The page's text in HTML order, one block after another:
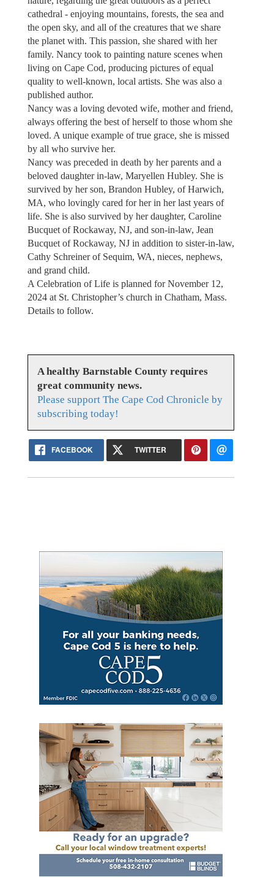
cathedral - enjoying mountains, forests, the sea and
the open sky, and all of the creatures that we share
the planet with. This passion, she shared with her
family. Nancy took to painting nature scenes when
living on Cape Cod, producing pictures of equal
quality to well-known, local artists. She was also a
published author.
Nancy was a loving devoted wife, mother and friend,
always offering the best of herself to those whom she
loved. A unique example of true grace, she is missed
by all who survive her.
Nancy was preceded in death by her parents and a
beloved daughter in-law, Maryellen Hubley. She is
survived by her son, Brandon Hubley, of Harwich,
MA, who lovingly cared for her in her last years of
life. She is also survived by her daughter, Caroline
Bucquet of Rockaway, NJ, and son-in-law, Jean
Bucquet of Rockaway, NJ in addition to sister-in-law,
Cathy Schreiner of Sequim, WA, nieces, nephews,
and grand child.
A Celebration of Life is planned for November 12,
2024 at St. Christopher’s church in Chatham, Mass.
Details to follow.
A healthy Barnstable County requires
great community news.
Please support The Cape Cod Chronicle by
subscribing today!
FACEBOOK TWITTER